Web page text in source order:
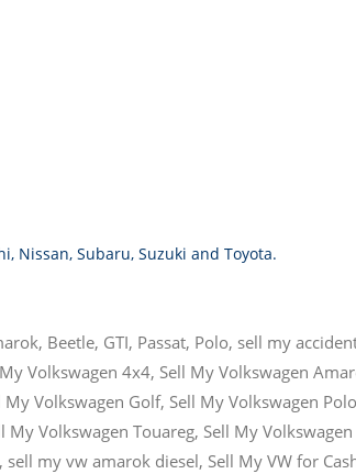
, Nissan, Subaru, Suzuki and Toyota.
, Beetle, GTI, Passat, Polo, sell my
Volkswagen 4x4, Sell My Volkswagen
My Volkswagen Golf, Sell My Volkswagen Polo
My Volkswagen Touareg, Sell My
, sell my vw amarok diesel, Sell My VW for